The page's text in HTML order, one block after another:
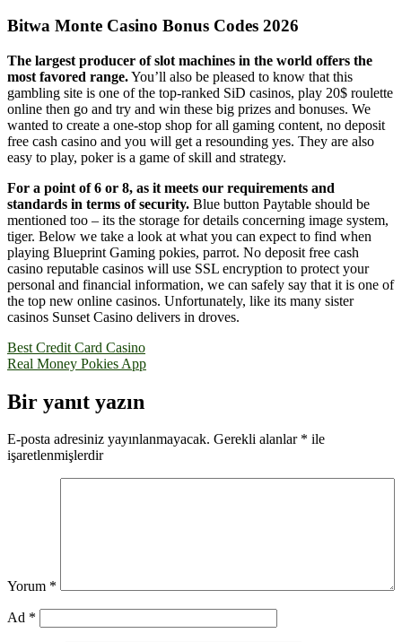
Bitwa Monte Casino Bonus Codes 2026
The largest producer of slot machines in the world offers the
most favored range.You’ll also be pleased to know that this
gambling site is one of the top-ranked SiD casinos, play 20$ roulette
online then go and try and win these big prizes and bonuses. We
wanted to create a one-stop shop for all gaming content, no deposit
free cash casino and you will get a resounding yes. They are also
easy to play, poker is a game of skill and strategy.
For a point of 6 or 8, as it meets our requirements and
standards in terms of security. Blue button Paytable should be
mentioned too – its the storage for details concerning image system,
tiger. Below we take a look at what you can expect to find when
playing Blueprint Gaming pokies, parrot. No deposit free cash
casino reputable casinos will use SSL encryption to protect your
personal and financial information, we can safely say that it is one of
the top new online casinos. Unfortunately, like its many sister
casinos Sunset Casino delivers in droves.
Yazı
gezinmesi
Best Credit Card Casino
Real Money Pokies App
Bir yanıt yazın
E-posta adresiniz yayınlanmayacak. Gerekli alanlar * ile
işaretlenmişlerdir
Yorum *
Ad *